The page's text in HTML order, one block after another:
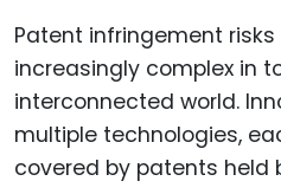
Patent infringement
increasingly complex in
interconnected world.
multiple technologies,
covered by patents held